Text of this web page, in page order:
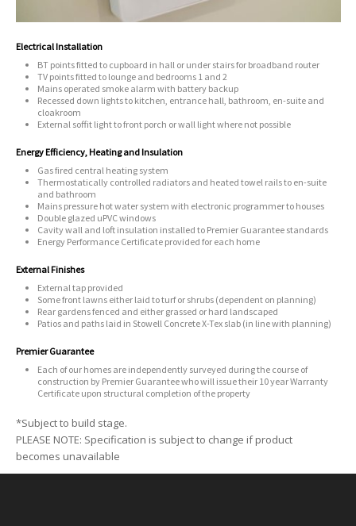
Electrical Installation
BT points fitted to cupboard in hall or under stairs for broadband router
TV points fitted to lounge and bedrooms 1 and 2
Mains operated smoke alarm with battery backup
Recessed down lights to kitchen, entrance hall, bathroom, en-suite and
cloakroom
External soffit light to front porch or wall light where not possible
Energy Efficiency, Heating and Insulation
Gas fired central heating system
Thermostatically controlled radiators and heated towel rails to en-suite
and bathroom
Mains pressure hot water system with electronic programmer to houses
Double glazed uPVC windows
Cavity wall and loft insulation installed to Premier Guarantee standards
Energy Performance Certificate provided for each home
External Finishes
External tap provided
Some front lawns either laid to turf or shrubs (dependent on planning)
Rear gardens fenced and either grassed or hard landscaped
Patios and paths laid in Stowell Concrete X-Tex slab (in line with planning)
Premier Guarantee
Each of our homes are independently surveyed during the course of
construction by Premier Guarantee who will issue their 10 year Warranty
Certificate upon structural completion of the property
*Subject to build stage.
PLEASE NOTE: Specification is subject to change if product
becomes unavailable